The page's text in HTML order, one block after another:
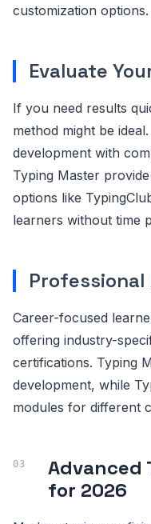
customization options.
Evaluate
If you need results
method might be
development with
Typing Master
options like
learners without time
Career-focused
offering industry-
certifications. Typing
development, while
modules for different
Advanced
for 2026